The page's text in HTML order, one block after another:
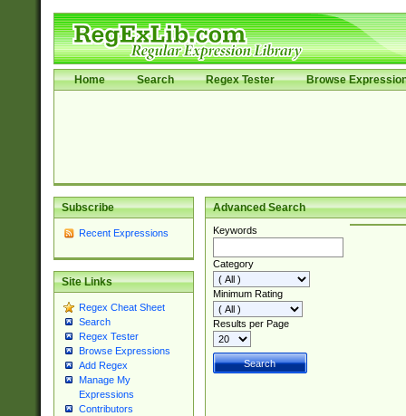
Home Search Regex Tester Browse
Subscribe
Recent Expressions
Site Links
Regex Cheat Sheet
Search
Regex Tester
Browse Expressions
Add Regex
Manage My
Expressions
Contributors
Advanced Search
Keywords
Category
Minimum Rating
Results per Page